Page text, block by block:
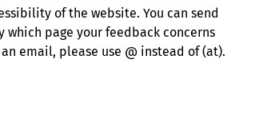
of the website. You can send
page your feedback concerns
email, please use @ instead of (at).